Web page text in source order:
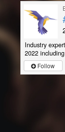
Industry
2022
Follow